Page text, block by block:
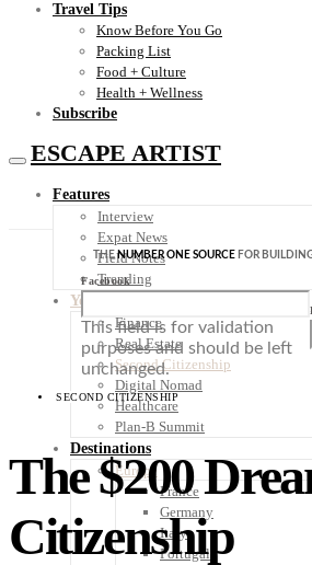
Travel Tips
Know Before You Go
Packing List
Food + Culture
Health + Wellness
Subscribe
ESCAPE ARTIST
Features
Interview
Expat News
Field Notes
Trending
Your Plan B
Finance
Real Estate
Second Citizenship
Digital Nomad
Healthcare
Plan-B Summit
Destinations
Europe
France
Germany
Italy
Portugal
THENUMBER ONE SOURCE FOR
Facebook
This field is for validation
purposes and should be left
unchanged.
SECOND CITIZENSHIP
The $200
Citizenship